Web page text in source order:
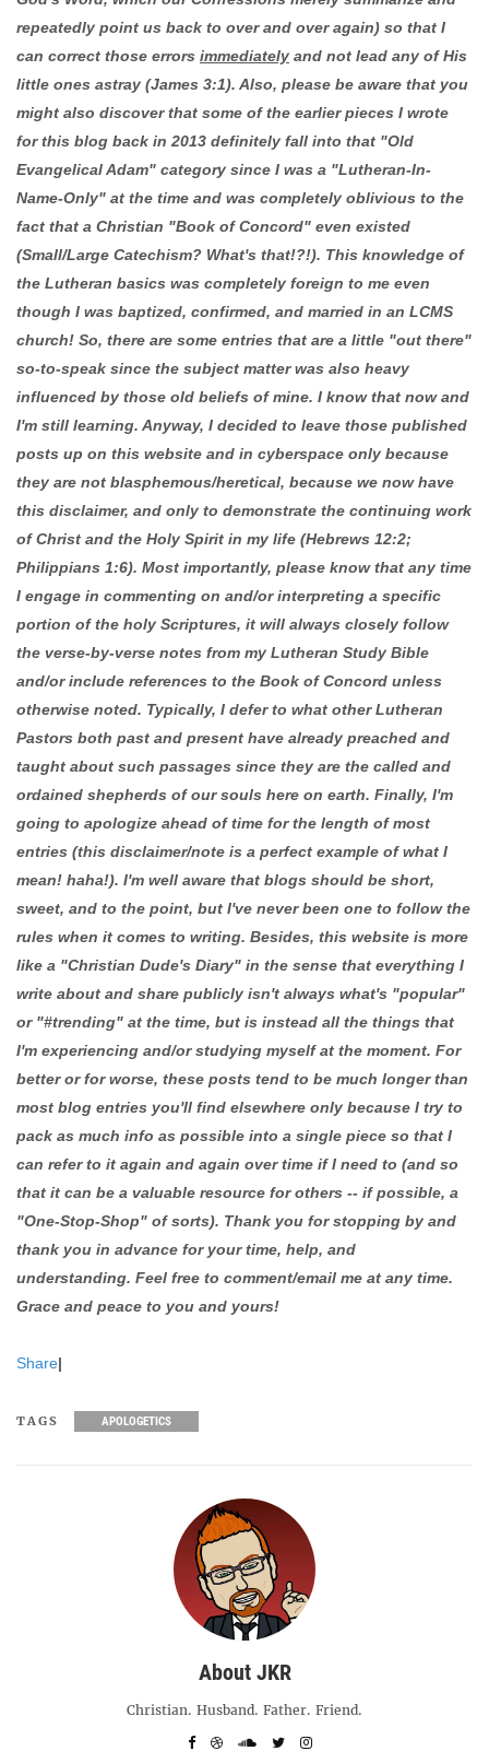
repeatedly point us back to over and over again) so that I
can correct those errors immediately and not lead any of His
little ones astray (James 3:1). Also, please be aware that you
might also discover that some of the earlier pieces I wrote
for this blog back in 2013 definitely fall into that "Old
Evangelical Adam" category since I was a "Lutheran-In-
Name-Only" at the time and was completely oblivious to the
fact that a Christian "Book of Concord" even existed
(Small/Large Catechism? What's that!?!). This knowledge of
the Lutheran basics was completely foreign to me even
though I was baptized, confirmed, and married in an LCMS
church! So, there are some entries that are a little "out there"
so-to-speak since the subject matter was also heavy
influenced by those old beliefs of mine. I know that now and
I'm still learning. Anyway, I decided to leave those published
posts up on this website and in cyberspace only because
they are not blasphemous/heretical, because we now have
this disclaimer, and only to demonstrate the continuing work
of Christ and the Holy Spirit in my life (Hebrews 12:2;
Philippians 1:6). Most importantly, please know that any time
I engage in commenting on and/or interpreting a specific
portion of the holy Scriptures, it will always closely follow
the verse-by-verse notes from my Lutheran Study Bible
and/or include references to the Book of Concord unless
otherwise noted. Typically, I defer to what other Lutheran
Pastors both past and present have already preached and
taught about such passages since they are the called and
ordained shepherds of our souls here on earth. Finally, I'm
going to apologize ahead of time for the length of most
entries (this disclaimer/note is a perfect example of what I
mean! haha!). I'm well aware that blogs should be short,
sweet, and to the point, but I've never been one to follow the
rules when it comes to writing. Besides, this website is more
like a "Christian Dude's Diary" in the sense that everything I
write about and share publicly isn't always what's "popular"
or "#trending" at the time, but is instead all the things that
I'm experiencing and/or studying myself at the moment. For
better or for worse, these posts tend to be much longer than
most blog entries you'll find elsewhere only because I try to
pack as much info as possible into a single piece so that I
can refer to it again and again over time if I need to (and so
that it can be a valuable resource for others -- if possible, a
"One-Stop-Shop" of sorts). Thank you for stopping by and
thank you in advance for your time, help, and
understanding. Feel free to comment/email me at any time.
Grace and peace to you and yours!
Share|
TAGS APOLOGETICS
About JKR
Christian. Husband. Father. Friend.